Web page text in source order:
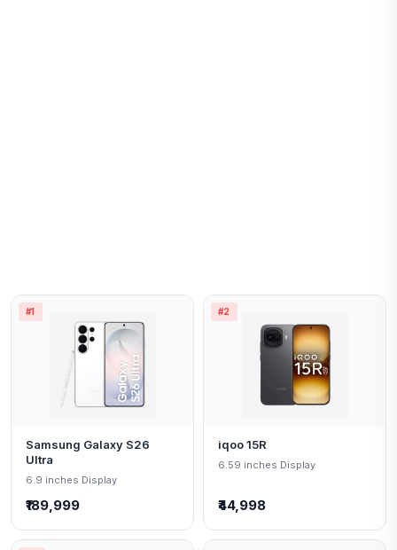
#1
Samsung Galaxy S26
Ultra
6.9 inches Display
₹189,999
#2
iqoo 15R
6.59 inches Display
₹44,998